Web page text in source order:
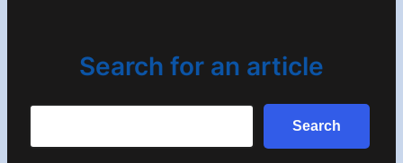
Search for an article
Search